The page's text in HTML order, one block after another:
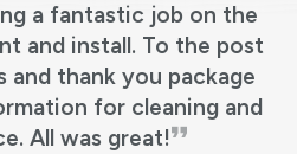
a fantastic job on the
and install. To the post
and thank you package
for cleaning and
All was great!